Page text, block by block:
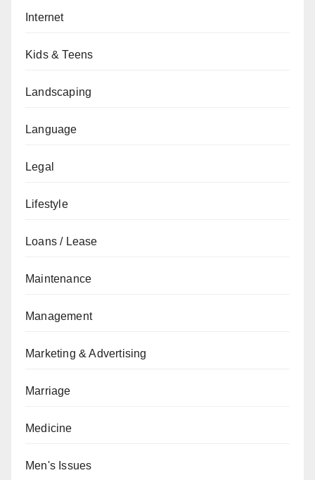
Internet
Kids & Teens
Landscaping
Language
Legal
Lifestyle
Loans / Lease
Maintenance
Management
Marketing & Advertising
Marriage
Medicine
Men's Issues